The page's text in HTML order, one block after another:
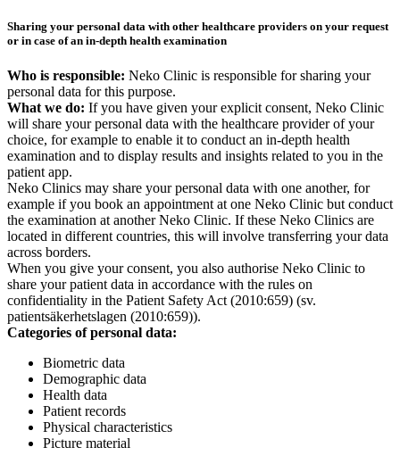
Sharing your personal data with other healthcare providers on your request
or in case of an in-depth health examination
Who is responsible: Neko Clinic is responsible for sharing your
personal data for this purpose.
What we do: If you have given your explicit consent, Neko Clinic
will share your personal data with the healthcare provider of your
choice, for example to enable it to conduct an in-depth health
examination and to display results and insights related to you in the
patient app.
Neko Clinics may share your personal data with one another, for
example if you book an appointment at one Neko Clinic but conduct
the examination at another Neko Clinic. If these Neko Clinics are
located in different countries, this will involve transferring your data
across borders.
When you give your consent, you also authorise Neko Clinic to
share your patient data in accordance with the rules on
confidentiality in the Patient Safety Act (2010:659) (sv.
patientsäkerhetslagen (2010:659)).
Categories of personal data:
Biometric data
Demographic data
Health data
Patient records
Physical characteristics
Picture material